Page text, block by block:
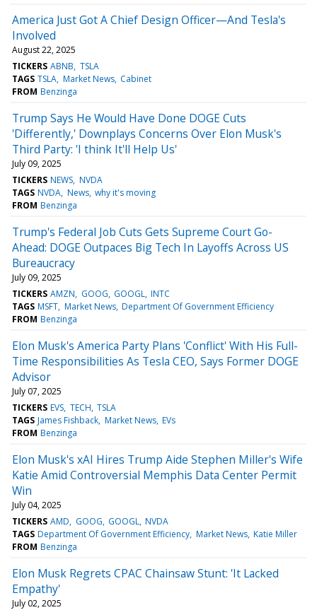
America Just Got A Chief Design Officer—And Tesla's
Involved
August 22, 2025
TICKERS ABNB TSLA
TAGS TSLA Market News Cabinet
FROM Benzinga
Trump Says He Would Have Done DOGE Cuts
'Differently,' Downplays Concerns Over Elon Musk's
Third Party: 'I think It'll Help Us'
July 09, 2025
TICKERS NEWS NVDA
TAGS NVDA News why it's moving
FROM Benzinga
Trump's Federal Job Cuts Gets Supreme Court Go-
Ahead: DOGE Outpaces Big Tech In Layoffs Across US
Bureaucracy
July 09, 2025
TICKERS AMZN GOOG GOOGL INTC
TAGS MSFT Market News Department Of Government Efficiency
FROM Benzinga
Elon Musk's America Party Plans 'Conflict' With His Full-
Time Responsibilities As Tesla CEO, Says Former DOGE
Advisor
July 07, 2025
TICKERS EVS TECH TSLA
TAGS James Fishback Market News EVs
FROM Benzinga
Elon Musk's xAI Hires Trump Aide Stephen Miller's Wife
Katie Amid Controversial Memphis Data Center Permit
Win
July 04, 2025
TICKERS AMD GOOG GOOGL NVDA
TAGS Department Of Government Efficiency Market News Katie Miller
FROM Benzinga
Elon Musk Regrets CPAC Chainsaw Stunt: 'It Lacked
Empathy'
July 02, 2025